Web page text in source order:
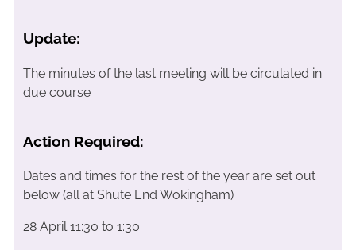
Update:
The minutes of the last meeting will be circulated in
due course
Action Required:
Dates and times for the rest of the year are set out
below (all at Shute End Wokingham)
28 April 11:30 to 1:30